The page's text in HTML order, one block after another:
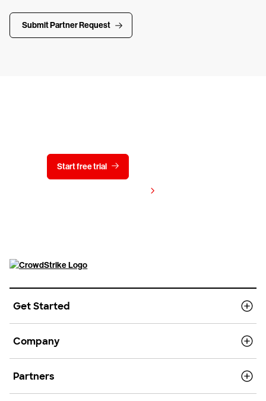
Submit Partner Request
Start free trial
Get Started
Company
Partners